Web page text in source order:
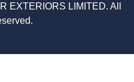
EXTERIORS LIMITED. All